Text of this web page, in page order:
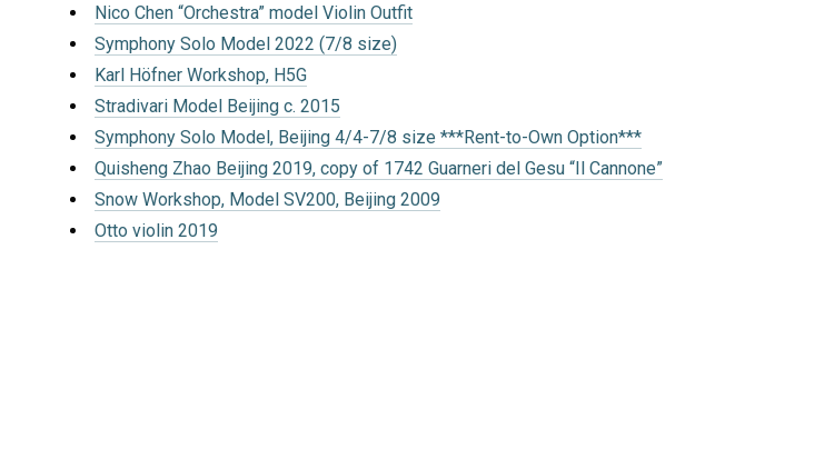
Nico Chen “Orchestra” model Violin Outfit
Symphony Solo Model 2022 (7/8 size)
Karl Höfner Workshop, H5G
Stradivari Model Beijing c. 2015
Symphony Solo Model, Beijing 4/4-7/8 size ***Rent-to-Own Option***
Quisheng Zhao Beijing 2019, copy of 1742 Guarneri del Gesu “Il Cannone”
Snow Workshop, Model SV200, Beijing 2009
Otto violin 2019